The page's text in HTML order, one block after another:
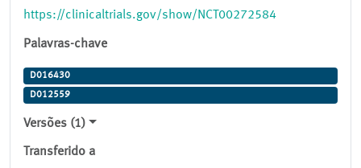
https://clinicaltrials.gov/show/NCT00272584
Palavras-chave
D016430
D012559
Versões (1)
Transferido a